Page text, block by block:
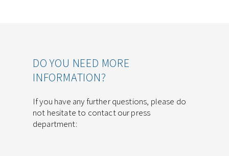
DO YOU NEED MORE
INFORMATION?
If you have any further questions, please do
not hesitate to contact our press
department: